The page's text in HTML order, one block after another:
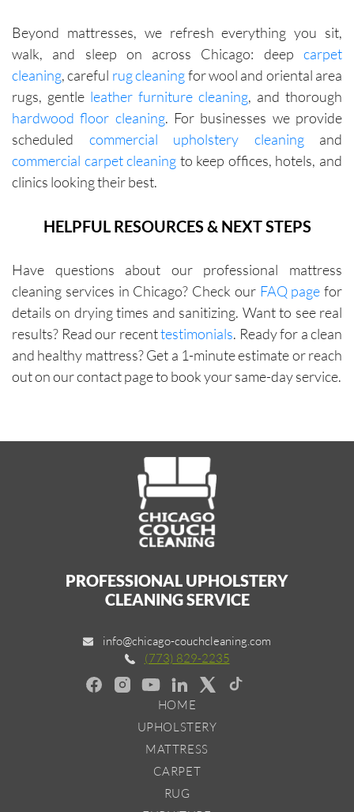
reach
this
m. They
were fair
with me
in terms
of
Beyond mattresses, we refresh everything you sit,
walk, and sleep on across Chicago: deep carpet
cleaning, careful rug cleaningfor wool and oriental area
rugs, gentle leather furniture cleaning, and thorough
hardwood floor cleaning. For businesses we provide
scheduled commercial upholstery cleaningand
commercial carpet cleaning to keep offices, hotels, and
clinics looking their best.
HELPFUL RESOURCES & NEXT STEPS
Have questions about our professional mattress
cleaning services in Chicago? Check our FAQ page for
details on drying times and sanitizing. Want to see real
results? Read our recenttestimonials. Ready for a clean
and healthy mattress? Get a 1-minute estimate or reach
out on our contact page to book your same-day service.
PROFESSIONAL UPHOLSTERY
CLEANING SERVICE
info@chicago-couchcleaning.com
(773) 829-2235
HOME
UPHOLSTERY
MATTRESS
CARPET
RUG